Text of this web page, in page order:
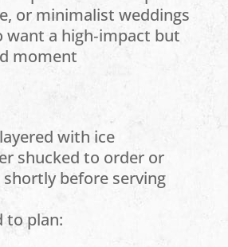
or minimalist weddings
want a high‑impact but
moment
with ice
shucked to order or
shortly before serving
to plan: